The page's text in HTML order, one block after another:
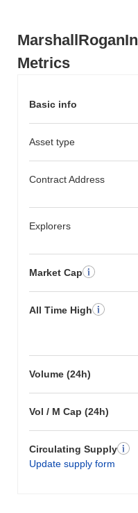
Metrics
Basic info
Asset type
Contract Address
Explorers
Market Cap
All Time High
Volume (24h)
Vol / M Cap (24h)
Circulating Supply
Update supply form